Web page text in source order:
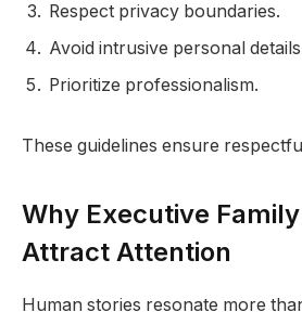
Respect privacy boundaries.
Avoid intrusive personal
Prioritize professionalism.
These guidelines ensure
Why Executive
Attract Attention
Human stories resonate more